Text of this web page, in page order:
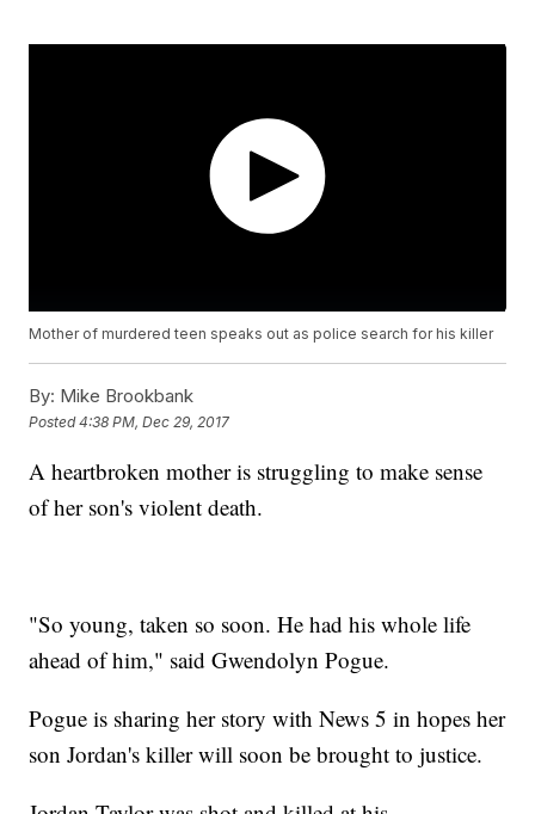
Mother of murdered teen speaks out as police search for his killer
By: Mike Brookbank
Posted4:38 PM, Dec 29, 2017
A heartbroken mother is struggling to make sense
of her son's violent death.
"So young, taken so soon. He had his whole life
ahead of him," said Gwendolyn Pogue.
Pogue is sharing her story with News 5 in hopes her
son Jordan's killer will soon be brought to justice.